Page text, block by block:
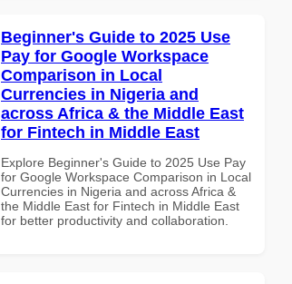
Beginner's Guide to 2025 Use
Pay for Google Workspace
Comparison in Local
Currencies in Nigeria and
across Africa & the Middle East
for Fintech in Middle East
Explore Beginner's Guide to 2025 Use Pay
for Google Workspace Comparison in Local
Currencies in Nigeria and across Africa &
the Middle East for Fintech in Middle East
for better productivity and collaboration.